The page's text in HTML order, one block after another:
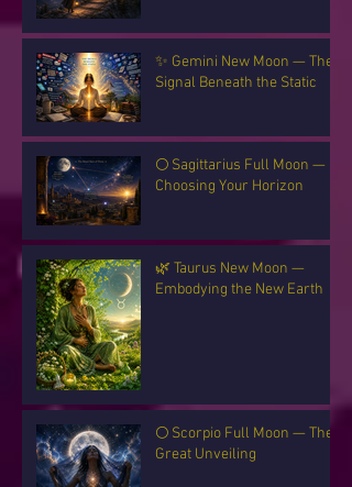
✨ Gemini New Moon — The
Signal Beneath the Static
🌕 Sagittarius Full Moon —
Choosing Your Horizon
🌿 Taurus New Moon —
Embodying the New Earth
🌕 Scorpio Full Moon — The
Great Unveiling